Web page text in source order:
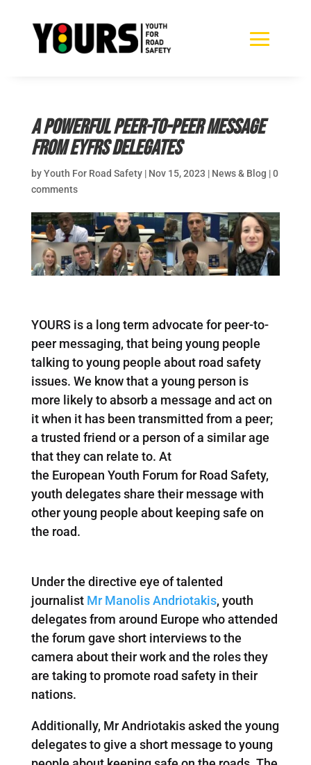
A powerful peer-to-peer message
from EYFRS Delegates
byYouth For Road Safety| Nov 15, 2023 | News & Blog |0
comments
YOURS is a long term advocate for peer-to-
peer messaging, that being young people
talking to young people about road safety
issues. We know that a young person is
more likely to absorb a message and act on
it when it has been transmitted from a peer;
a trusted friend or a person of a similar age
that they can relate to. At
the European Youth Forum for Road Safety,
youth delegates share their message with
other young people about keeping safe on
the road.
Under the directive eye of talented
journalist Mr Manolis Andriotakis, youth
delegates from around Europe who attended
the forum gave short interviews to the
camera about their work and the roles they
are taking to promote road safety in their
nations.
Additionally, Mr Andriotakis asked the young
delegates to give a short message to young